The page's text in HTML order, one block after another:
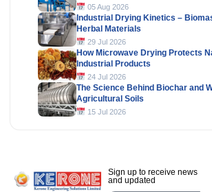
05 Aug 2026
Industrial Drying Kinetics –
Herbal Materials
29 Jul 2026
How Microwave Drying Protects
Industrial Products
24 Jul 2026
The Science Behind Biochar and
Agricultural Soils
15 Jul 2026
Sign up to receive news
and updated